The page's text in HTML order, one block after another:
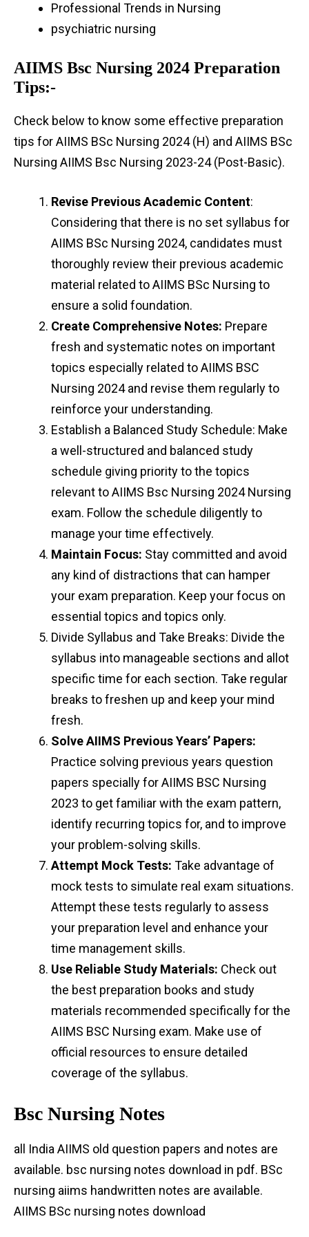
Professional Trends in Nursing
psychiatric nursing
AIIMS Bsc Nursing 2024 Preparation
Tips:-
Check below to know some effective preparation
tips for AIIMS BSc Nursing 2024 (H) and AIIMS BSc
Nursing AIIMS Bsc Nursing 2023-24 (Post-Basic).
Revise Previous Academic Content:
Considering that there is no set syllabus for
AIIMS BSc Nursing 2024, candidates must
thoroughly review their previous academic
material related to AIIMS BSc Nursing to
ensure a solid foundation.
Create Comprehensive Notes: Prepare
fresh and systematic notes on important
topics especially related to AIIMS BSC
Nursing 2024 and revise them regularly to
reinforce your understanding.
Establish a Balanced Study Schedule: Make
a well-structured and balanced study
schedule giving priority to the topics
relevant to AIIMS Bsc Nursing 2024 Nursing
exam. Follow the schedule diligently to
manage your time effectively.
Maintain Focus: Stay committed and avoid
any kind of distractions that can hamper
your exam preparation. Keep your focus on
essential topics and topics only.
Divide Syllabus and Take Breaks: Divide the
syllabus into manageable sections and allot
specific time for each section. Take regular
breaks to freshen up and keep your mind
fresh.
Solve AIIMS Previous Years’ Papers:
Practice solving previous years question
papers specially for AIIMS BSC Nursing
2023 to get familiar with the exam pattern,
identify recurring topics for, and to improve
your problem-solving skills.
Attempt Mock Tests: Take advantage of
mock tests to simulate real exam situations.
Attempt these tests regularly to assess
your preparation level and enhance your
time management skills.
Use Reliable Study Materials: Check out
the best preparation books and study
materials recommended specifically for the
AIIMS BSC Nursing exam. Make use of
official resources to ensure detailed
coverage of the syllabus.
Bsc Nursing Notes
all India AIIMS old question papers and notes are
available. bsc nursing notes download in pdf. BSc
nursing aiims handwritten notes are available.
AIIMS BSc nursing notes download